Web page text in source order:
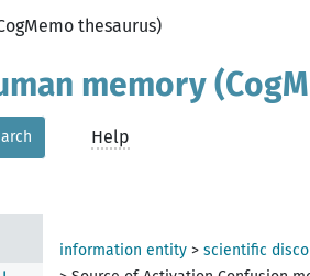
thesaurus)
memory
Help
information entity > scientific